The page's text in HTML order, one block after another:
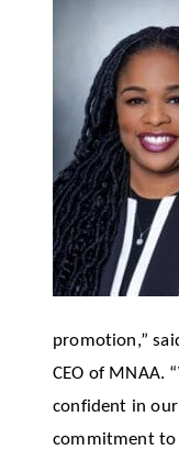
promotion,”
CEO of MNAA.
confident in
commitment to